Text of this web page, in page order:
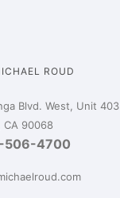
ROUD
Blvd. West, Unit 403
CA 90068
506-4700